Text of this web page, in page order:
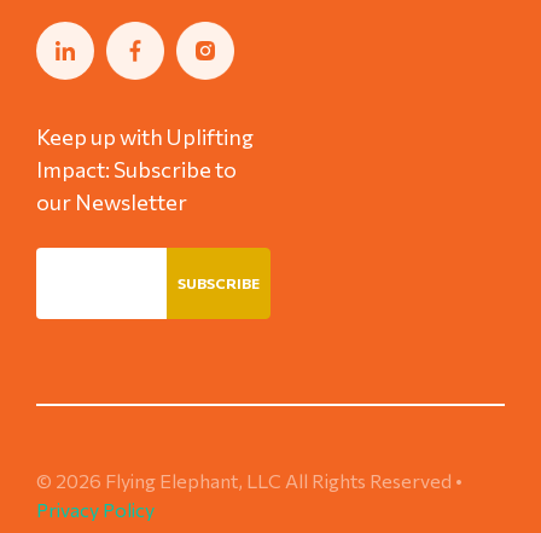
Keep up with Uplifting
Impact: Subscribe to
our Newsletter
© 2026 Flying Elephant, LLC All Rights Reserved •
Privacy Policy